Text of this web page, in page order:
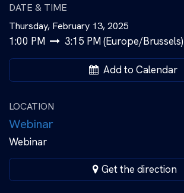
DATE & TIME
Thursday, February 13, 2025
1:00 PM 3:15 PM(Europe/Brussels)
Add to Calendar
LOCATION
Webinar
Webinar
Get the direction